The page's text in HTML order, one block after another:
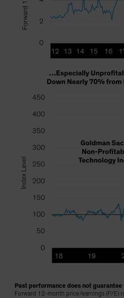
US (Non-US Citizens/NRC)
Past performance does not
Forward 12-month price/earnings (P/E)